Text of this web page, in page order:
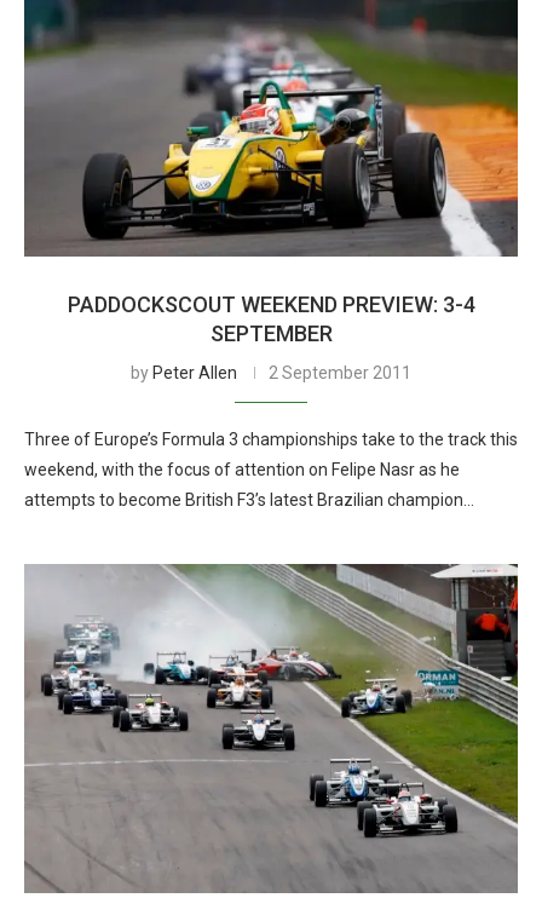
PADDOCKSCOUT WEEKEND PREVIEW: 3-4
SEPTEMBER
by Peter Allen 2 September 2011
Three of Europe’s Formula 3 championships take to the track this
weekend, with the focus of attention on Felipe Nasr as he
attempts to become British F3’s latest Brazilian champion…